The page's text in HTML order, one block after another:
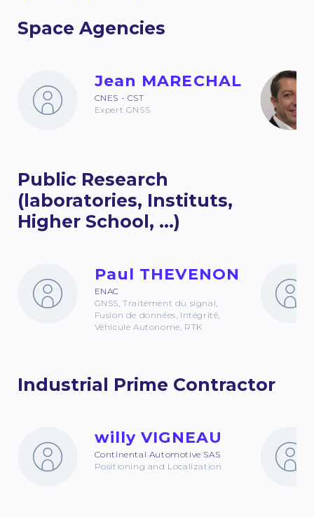
Space Agencies
Jean MARECHAL
CNES - CST
Expert GNSS
Public Research
(laboratories, Instituts,
Higher School, ...)
Paul THEVENON
ENAC
GNSS, Traitement du signal,
Fusion de données, Intégrité,
Véhicule Autonome, RTK
Industrial Prime Contractor
willy VIGNEAU
Continental Automotive SAS
Positioning and Localization